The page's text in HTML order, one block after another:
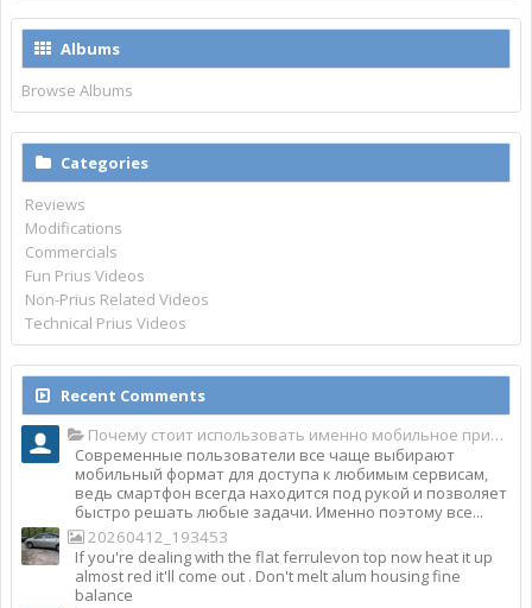
Albums
Browse Albums
Categories
Reviews
Modifications
Commercials
Fun Prius Videos
Non-Prius Related Videos
Technical Prius Videos
Recent Comments
Почему стоит использовать именно мобильное приложение Top Match?
Современные пользователи все чаще выбирают
мобильный формат для доступа к любимым сервисам,
ведь смартфон всегда находится под рукой и позволяет
быстро решать любые задачи. Именно поэтому все...
20260412_193453
If you're dealing with the flat ferrulevon top now heat it up
almost red it'll come out . Don't melt alum housing fine
balance